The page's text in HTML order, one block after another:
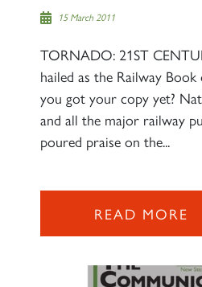
15 March 2011
TORNADO: 21ST
hailed as the Railway
you got your copy yet?
and all the major railway
poured praise on the...
READ MORE